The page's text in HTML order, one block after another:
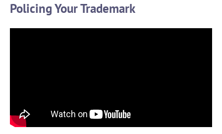
Policing Your Trademark